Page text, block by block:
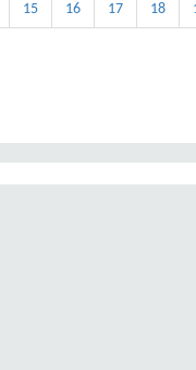
15 16 17 18